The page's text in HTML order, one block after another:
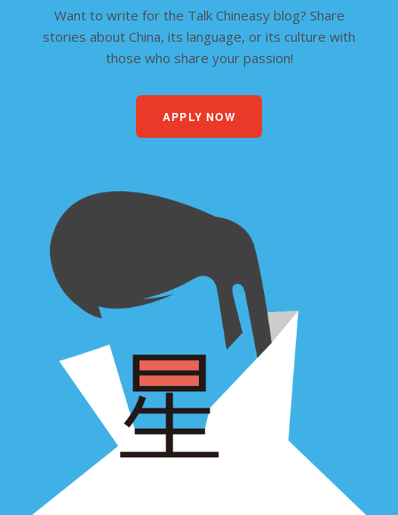
Want to write for the Talk Chineasy blog? Share
stories about China, its language, or its culture with
those who share your passion!
APPLY NOW